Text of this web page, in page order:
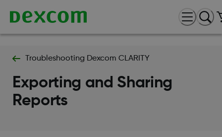
Troubleshooting Dexcom CLARITY
Exporting and Sharing
Reports